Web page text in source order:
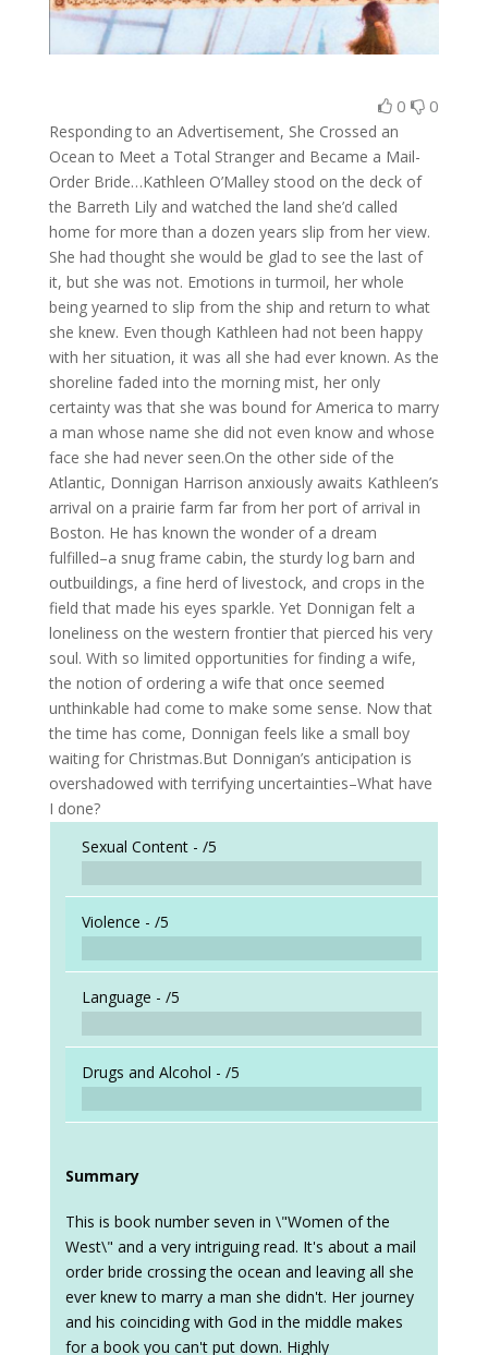
0 0
Responding to an Advertisement, She Crossed an
Ocean to Meet a Total Stranger and Became a Mail-
Order Bride…Kathleen O’Malley stood on the deck of
the Barreth Lily and watched the land she’d called
home for more than a dozen years slip from her view.
She had thought she would be glad to see the last of
it, but she was not. Emotions in turmoil, her whole
being yearned to slip from the ship and return to what
she knew. Even though Kathleen had not been happy
with her situation, it was all she had ever known. As the
shoreline faded into the morning mist, her only
certainty was that she was bound for America to marry
a man whose name she did not even know and whose
face she had never seen.On the other side of the
Atlantic, Donnigan Harrison anxiously awaits Kathleen’s
arrival on a prairie farm far from her port of arrival in
Boston. He has known the wonder of a dream
fulfilled–a snug frame cabin, the sturdy log barn and
outbuildings, a fine herd of livestock, and crops in the
field that made his eyes sparkle. Yet Donnigan felt a
loneliness on the western frontier that pierced his very
soul. With so limited opportunities for finding a wife,
the notion of ordering a wife that once seemed
unthinkable had come to make some sense. Now that
the time has come, Donnigan feels like a small boy
waiting for Christmas.But Donnigan’s anticipation is
overshadowed with terrifying uncertainties–What have
I done?
Sexual Content - /5
Violence - /5
Language - /5
Drugs and Alcohol - /5
Summary
This is book number seven in \"Women of the
West\" and a very intriguing read. It's about a mail
order bride crossing the ocean and leaving all she
ever knew to marry a man she didn't. Her journey
and his coinciding with God in the middle makes
for a book you can't put down. Highly